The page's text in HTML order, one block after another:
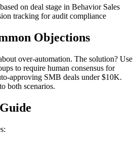
on deal stage in Behavior Sales
tracking for audit compliance
Objections
over-automation. The solution? Use
to require human consensus for
approving SMB deals under $10K.
both scenarios.